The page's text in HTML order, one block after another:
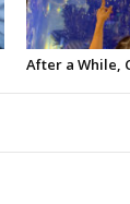
After a While,